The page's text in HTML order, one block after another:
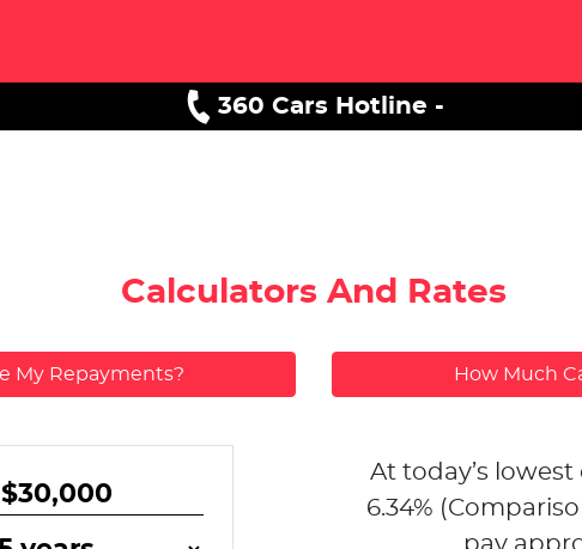
360 Cars Hotline -
Calculators And Rates
My Repayments? How Much
At today’s
6.34%
pay